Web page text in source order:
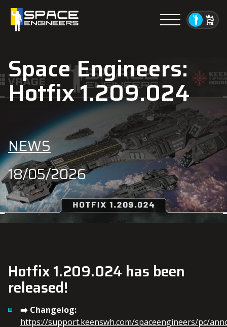
Menu
Space Engineers:
Hotfix 1.209.024
NEWS
18/05/2026
Hotfix 1.209.024 has been
released!
➡️ Changelog:
https://support.keenswh.com/spaceengineers/pc/